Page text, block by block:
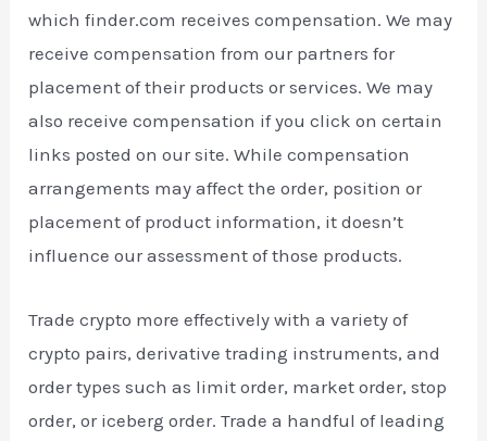
which finder.com receives compensation. We may
receive compensation from our partners for
placement of their products or services. We may
also receive compensation if you click on certain
links posted on our site. While compensation
arrangements may affect the order, position or
placement of product information, it doesn’t
influence our assessment of those products.
Trade crypto more effectively with a variety of
crypto pairs, derivative trading instruments, and
order types such as limit order, market order, stop
order, or iceberg order. Trade a handful of leading